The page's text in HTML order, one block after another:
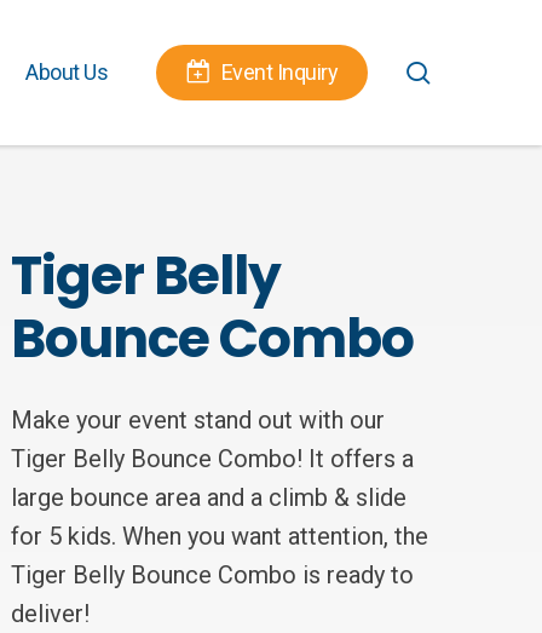
About Us Event Inquiry
Tiger Belly
Bounce Combo
Make your event stand out with our
Tiger Belly Bounce Combo! It offers a
large bounce area and a climb & slide
for 5 kids. When you want attention, the
Tiger Belly Bounce Combo is ready to
deliver!